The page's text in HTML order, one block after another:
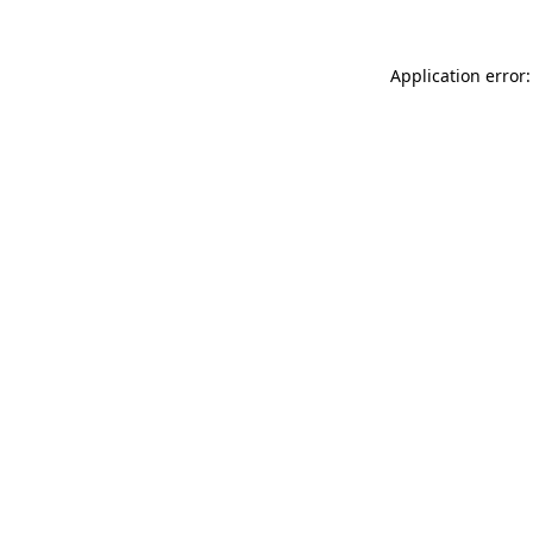
Application